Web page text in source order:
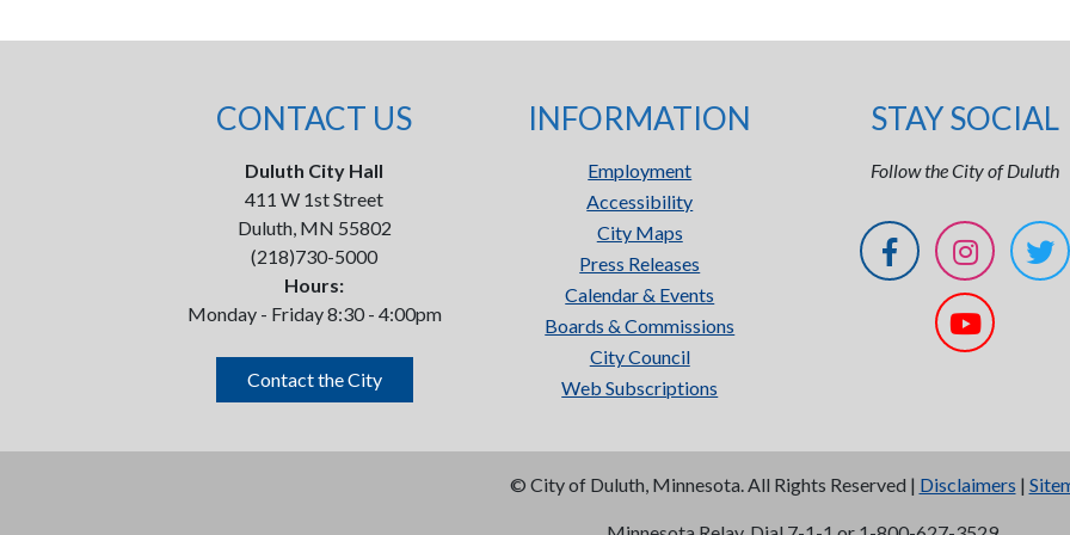
CONTACT US
Duluth City Hall
411 W 1st Street
Duluth, MN 55802
(218)730-5000
Hours:
Monday - Friday 8:30 - 4:00pm
Contact the City
INFORMATION
Employment
Accessibility
City Maps
Press Releases
Calendar & Events
Boards & Commissions
City Council
Web Subscriptions
STAY SOCIAL
Follow the City of Duluth
© City of Duluth, Minnesota. All Rights Reserved | Disclaimers |